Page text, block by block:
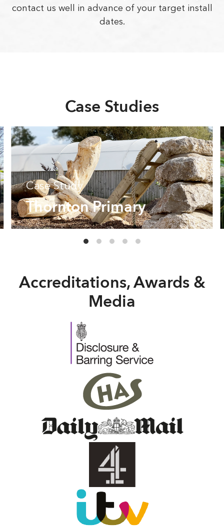
contact us well in advance of your target install
dates.
Case Studies
Case Study
Thornton Primary
Accreditations, Awards &
Media